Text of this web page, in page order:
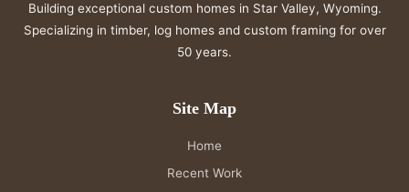
Building exceptional custom homes in Star Valley, Wyoming.
Specializing in timber, log homes and custom framing for over
50 years.
Site Map
Home
Recent Work